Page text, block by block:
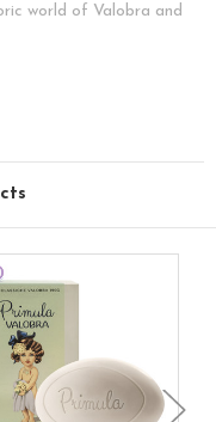
world of Valobra and